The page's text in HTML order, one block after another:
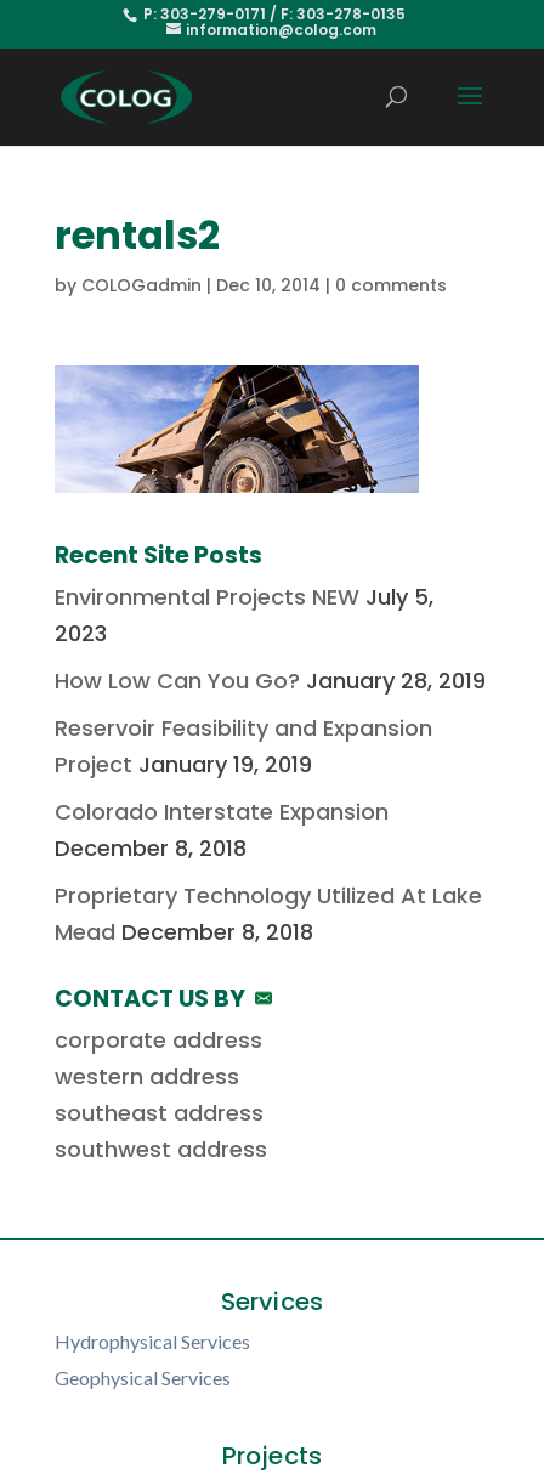
P: 303-279-0171 / F: 303-278-0135
information@colog.com
rentals2
by COLOGadmin | Dec 10, 2014 | 0 comments
Recent Site Posts
Environmental Projects NEW July 5,
2023
How Low Can You Go? January 28, 2019
Reservoir Feasibility and Expansion
Project January 19, 2019
Colorado Interstate Expansion
December 8, 2018
Proprietary Technology Utilized At Lake
Mead December 8, 2018
CONTACT US BY
corporate address
western address
southeast address
southwest address
Services
Hydrophysical Services
Geophysical Services
Projects